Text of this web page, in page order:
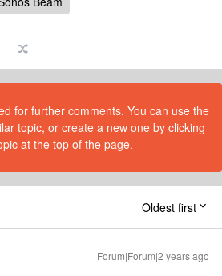
for further comments. You can use the
topic, or create a new one by clicking
at the top of the page.
Oldest first
Forum|Forum|2 years ago